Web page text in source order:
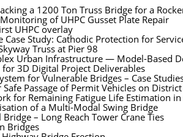
a 1200 Ton Truss Bridge for a
of UHPC Gusset Plate Repair
UHPC overlay
Study: Cathodic Protection for
Truss at Pier 98
Urban Infrastructure — Model-Based
3D Digital Project Deliverables
for Vulnerable Bridges – Case
Passage of Permit Vehicles on
for Remaining Fatigue Life Estimation
of a Multi-Modal Swing Bridge
– Long Reach Tower Crane Ties
Bridges